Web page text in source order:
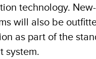
technology.
will also be
as part of the
system.